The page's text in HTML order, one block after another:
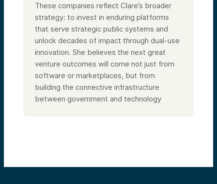
These companies reflect Clare’s broader
strategy: to invest in enduring platforms
that serve strategic public systems and
unlock decades of impact through dual-use
innovation. She believes the next great
venture outcomes will come not just from
software or marketplaces, but from
building the connective infrastructure
between government and technology